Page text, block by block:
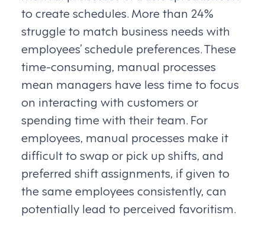
to create schedules. More than 24%
struggle to match business needs with
employees’ schedule preferences. These
time-consuming, manual processes
mean managers have less time to focus
on interacting with customers or
spending time with their team. For
employees, manual processes make it
difficult to swap or pick up shifts, and
preferred shift assignments, if given to
the same employees consistently, can
potentially lead to perceived favoritism.